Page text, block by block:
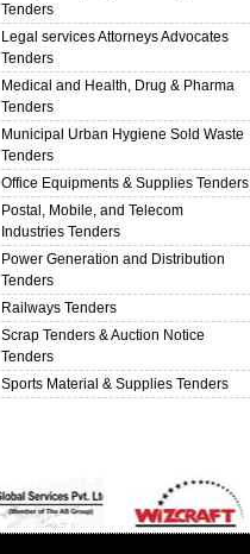
Tenders
Legal services Attorneys Advocates
Tenders
Medical and Health, Drug & Pharma
Tenders
Municipal Urban Hygiene Sold Waste
Tenders
Office Equipments & Supplies Tenders
Postal, Mobile, and Telecom
Industries Tenders
Power Generation and Distribution
Tenders
Railways Tenders
Scrap Tenders & Auction Notice
Tenders
Sports Material & Supplies Tenders